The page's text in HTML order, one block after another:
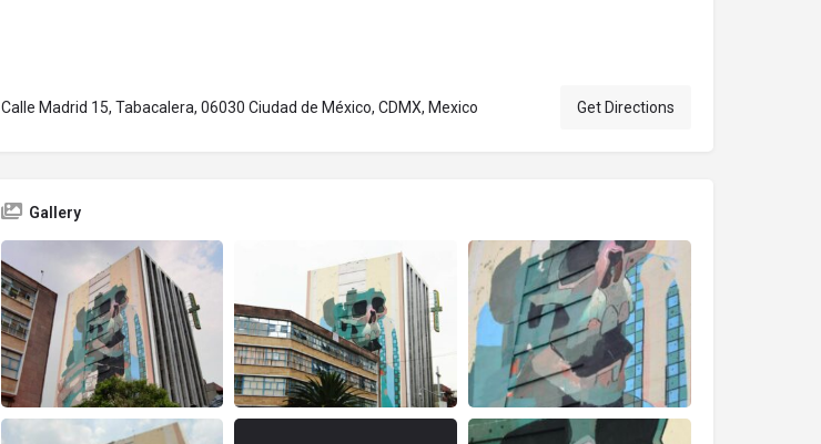
Calle Madrid 15, Tabacalera, 06030 Ciudad de México, CDMX, Mexico Get Directions
Gallery